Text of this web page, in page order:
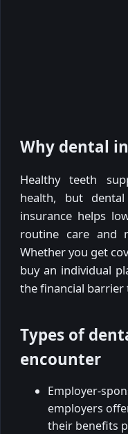
Why dental
Healthy teeth
health, but
insurance helps
routine care and
Whether you get
buy an individual
the financial barrier
Types of
encounter
Employer-
employers
their benefits